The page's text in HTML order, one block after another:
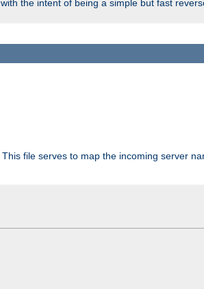
the intent of being a simple but fast
file serves to map the incoming server